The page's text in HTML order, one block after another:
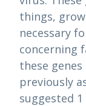
things,
necessary
concerning
these
previously
suggested